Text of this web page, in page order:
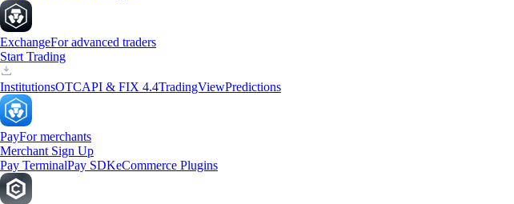
ExchangeFor advanced traders
Start Trading
InstitutionsOTCAPI & FIX 4.4TradingViewPredictions
PayFor merchants
Merchant Sign Up
Pay TerminalPay SDKeCommerce Plugins